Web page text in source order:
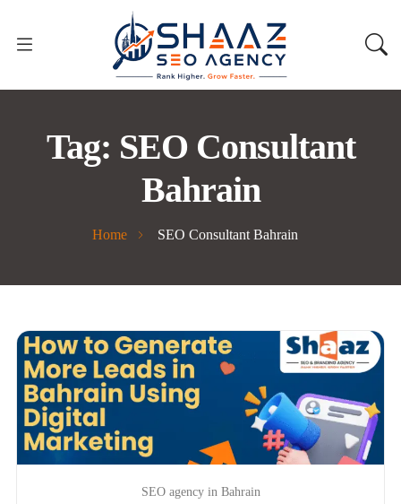
Tag: SEO Consultant
Bahrain
Home SEO Consultant Bahrain
SEO agency in Bahrain